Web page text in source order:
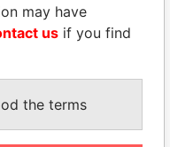
RABELAIS
Former media minister
may have
us if you find
the terms